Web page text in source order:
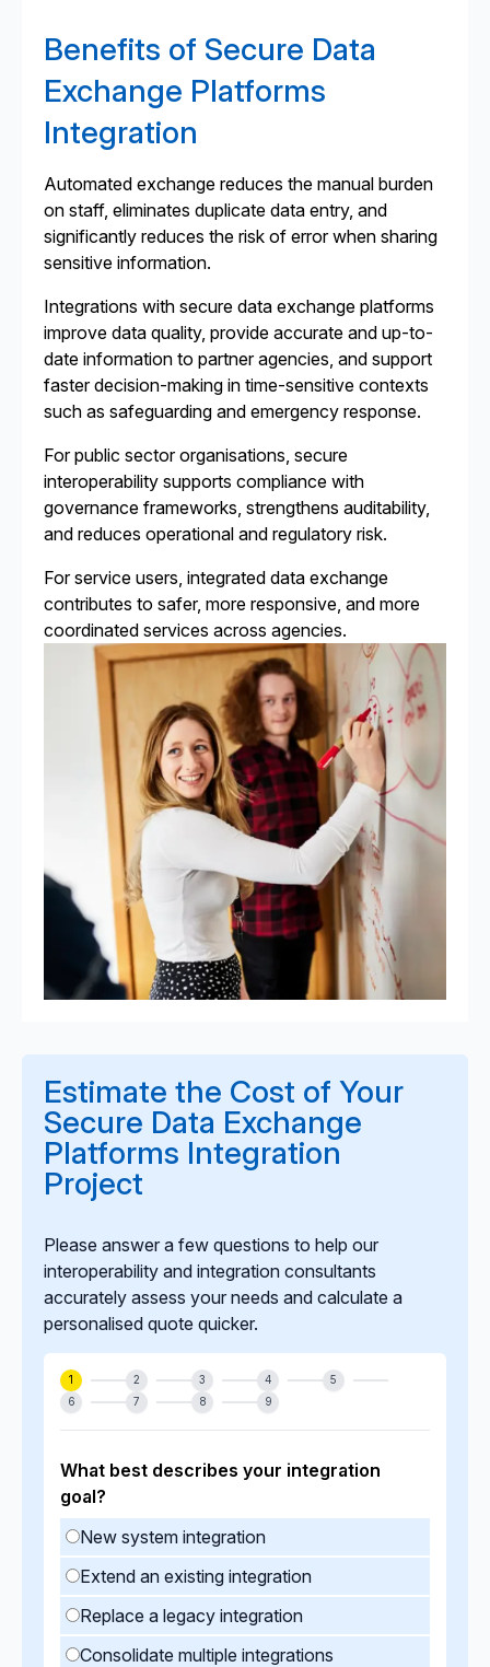
Benefits of Secure Data
Exchange Platforms
Integration
Automated exchange reduces the manual burden
on staff, eliminates duplicate data entry, and
significantly reduces the risk of error when sharing
sensitive information.
Integrations with secure data exchange platforms
improve data quality, provide accurate and up-to-
date information to partner agencies, and support
faster decision-making in time-sensitive contexts
such as safeguarding and emergency response.
For public sector organisations, secure
interoperability supports compliance with
governance frameworks, strengthens auditability,
and reduces operational and regulatory risk.
For service users, integrated data exchange
contributes to safer, more responsive, and more
coordinated services across agencies.
Estimate the Cost of Your
Secure Data Exchange
Platforms Integration
Project
Please answer a few questions to help our
interoperability and integration consultants
accurately assess your needs and calculate a
personalised quote quicker.
1 2 3 4
5
6
7 8 9
What best describes your integration
goal?
New system integration
Extend an existing integration
Replace a legacy integration
Consolidate multiple integrations